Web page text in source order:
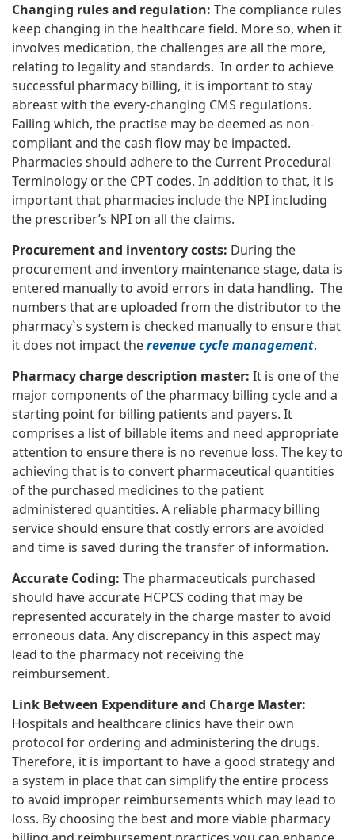
Changing rules and regulation: The compliance rules
keep changing in the healthcare field. More so, when it
involves medication, the challenges are all the more,
relating to legality and standards. In order to achieve
successful pharmacy billing, it is important to stay
abreast with the every-changing CMS regulations.
Failing which, the practise may be deemed as non-
compliant and the cash flow may be impacted.
Pharmacies should adhere to the Current Procedural
Terminology or the CPT codes. In addition to that, it is
important that pharmacies include the NPI including
the prescriber’s NPI on all the claims.
Procurement and inventory costs: During the
procurement and inventory maintenance stage, data is
entered manually to avoid errors in data handling. The
numbers that are uploaded from the distributor to the
pharmacy`s system is checked manually to ensure that
it does not impact therevenue cycle management.
Pharmacy charge description master: It is one of the
major components of the pharmacy billing cycle and a
starting point for billing patients and payers. It
comprises a list of billable items and need appropriate
attention to ensure there is no revenue loss. The key to
achieving that is to convert pharmaceutical quantities
of the purchased medicines to the patient
administered quantities. A reliable pharmacy billing
service should ensure that costly errors are avoided
and time is saved during the transfer of information.
Accurate Coding: The pharmaceuticals purchased
should have accurate HCPCS coding that may be
represented accurately in the charge master to avoid
erroneous data. Any discrepancy in this aspect may
lead to the pharmacy not receiving the
reimbursement.
Link Between Expenditure and Charge Master:
Hospitals and healthcare clinics have their own
protocol for ordering and administering the drugs.
Therefore, it is important to have a good strategy and
a system in place that can simplify the entire process
to avoid improper reimbursements which may lead to
loss. By choosing the best and more viable pharmacy